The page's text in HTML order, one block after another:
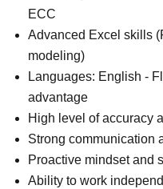
ECC
Advanced Excel skills
modeling)
Languages: English -
advantage
High level of accuracy
Strong communication
Proactive mindset and
Ability to work